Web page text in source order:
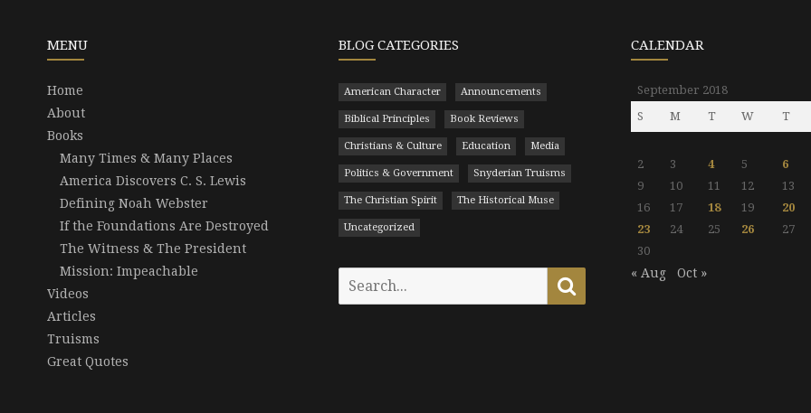
MENU
Home
About
Books
Many Times & Many Places
America Discovers C. S. Lewis
Defining Noah Webster
If the Foundations Are Destroyed
The Witness & The President
Mission: Impeachable
Videos
Articles
Truisms
Great Quotes
BLOG CATEGORIES
American Character Announcements
Biblical Principles Book Reviews
Christians & Culture Education Media
Politics & Government Snyderian Truisms
The Christian Spirit The Historical Muse
Uncategorized
CALENDAR
September 2018
S
M T W T
2 3 4 5
6
9
10 11 12
13
16
17 18 19
20
23
24 25 26
27
30
« Aug Oct »